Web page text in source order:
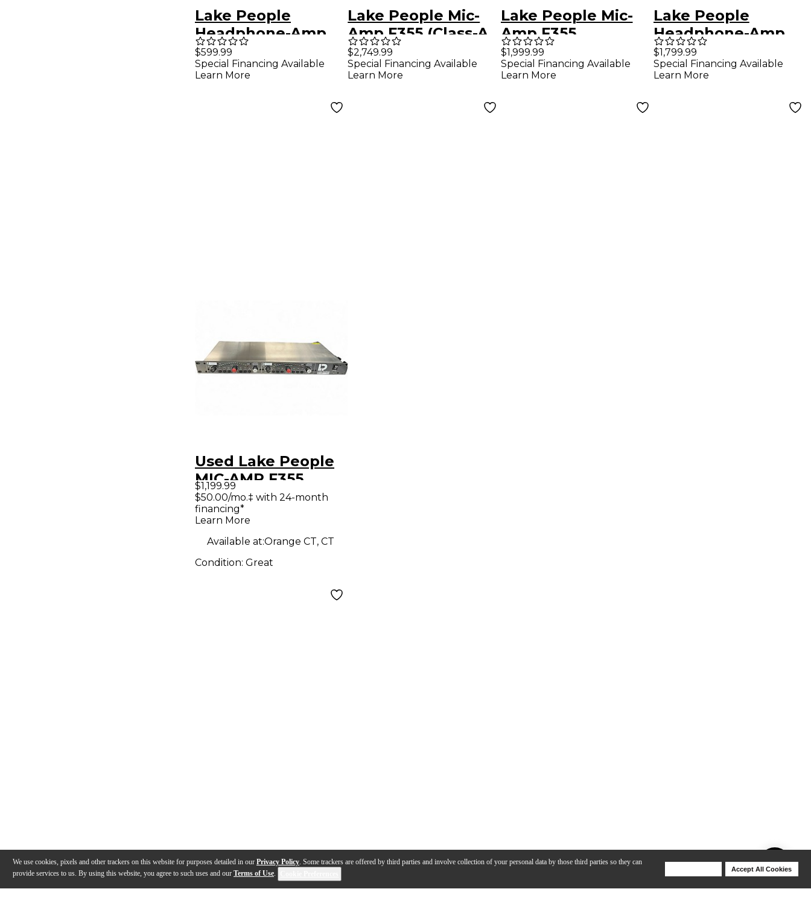
We use cookies, pixels and other trackers on this website for purposes detailed in our Privacy Policy. Some trackers are offered by third parties and involve collection of your personal data by those third parties so they can
provide services to us. By using this website, you agree to such uses and our Terms of Use.
Accept All Cookies
Lake People
Headphone-Amp
G105 MK II
$599.99
Special Financing Available
Learn More
Lake People Mic-
Amp F355 (Class-A
Input)
$2,749.99
Special Financing Available
Learn More
Lake People Mic-
Amp F355
$1,999.99
Special Financing Available
Learn More
Lake People
Headphone-Amp
F388-2-Q
$1,799.99
Special Financing Available
Learn More
Used Lake People
MIC-AMP F355
Microphone
Preamp
$1,199.99
$50.00/mo.‡ with 24-month
financing*
Learn More
Available at:Orange CT, CT
Condition: Great